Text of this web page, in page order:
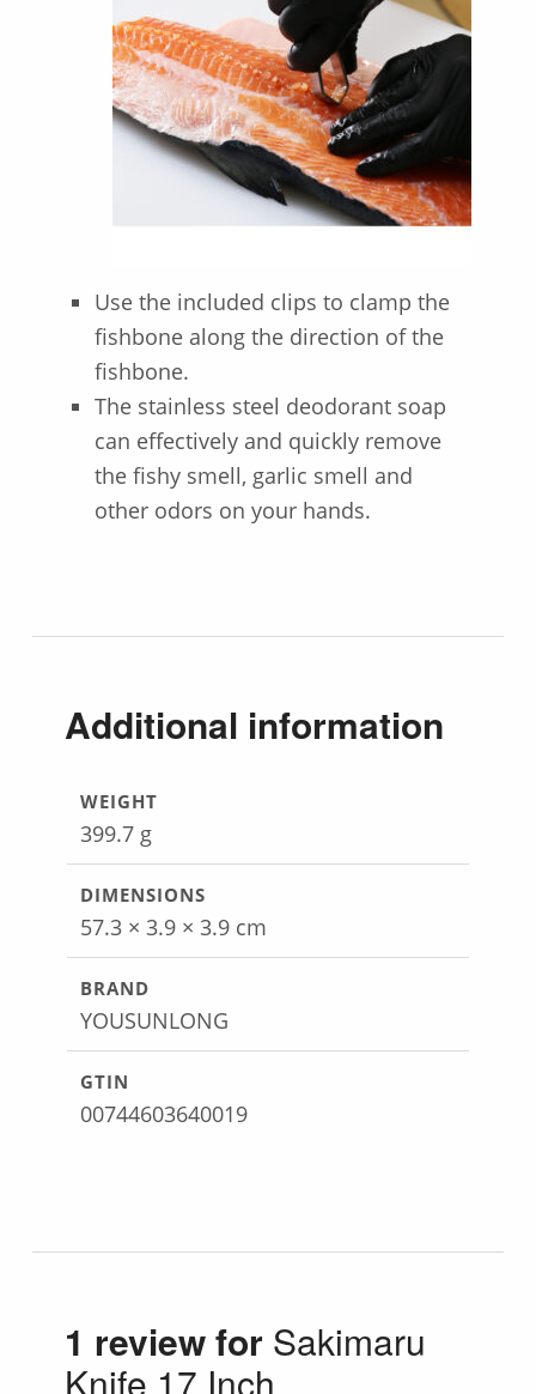
Use the included clips to clamp the
fishbone along the direction of the
fishbone.
The stainless steel deodorant soap
can effectively and quickly remove
the fishy smell, garlic smell and
other odors on your hands.
Additional information
WEIGHT
399.7 g
DIMENSIONS
57.3 × 3.9 × 3.9 cm
BRAND
YOUSUNLONG
GTIN
00744603640019
1 review for Sakimaru
Knife 17 Inch